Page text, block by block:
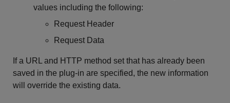
values including the following:
Request Header
Request Data
If a URL and HTTP method set that has already been
saved in the plug-in are specified, the new information
will override the existing data.